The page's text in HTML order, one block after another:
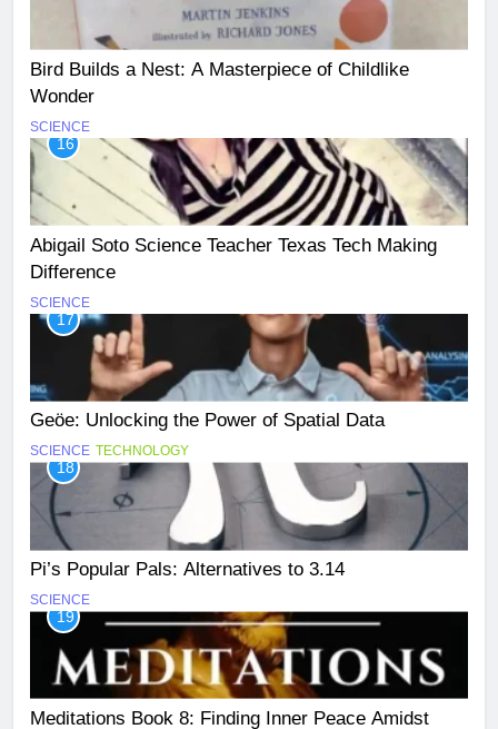
Bird Builds a Nest: A Masterpiece of Childlike
Wonder
SCIENCE
16
Abigail Soto Science Teacher Texas Tech Making
Difference
SCIENCE
17
Geöe: Unlocking the Power of Spatial Data
SCIENCE TECHNOLOGY
18
Pi’s Popular Pals: Alternatives to 3.14
SCIENCE
19
Meditations Book 8: Finding Inner Peace Amidst